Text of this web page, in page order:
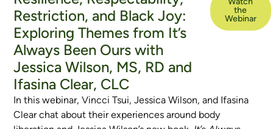
Restriction, and Black Joy:
Exploring Themes from It’s
Always Been Ours with
Jessica Wilson, MS, RD and
Ifasina Clear, CLC
the
Webinar
In this webinar, Vincci Tsui, Jessica Wilson, and Ifasina
Clear chat about their experiences around body